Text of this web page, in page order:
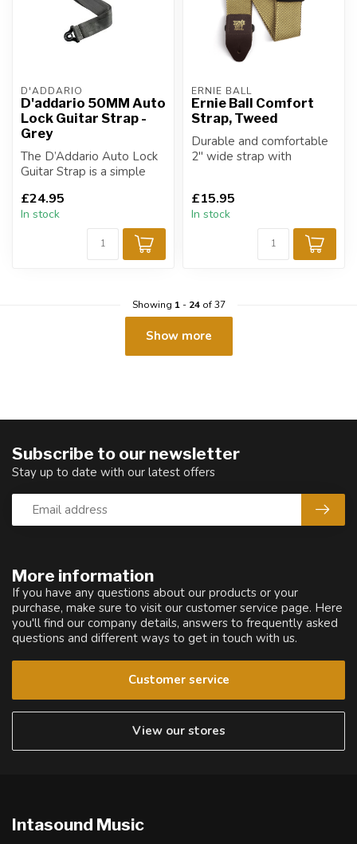
D'ADDARIO
D'addario 50MM Auto
Lock Guitar Strap -
Grey
The D’Addario Auto Lock
Guitar Strap is a simple
syste...
£24.95
In stock
ERNIE BALL
Ernie Ball Comfort
Strap, Tweed
Durable and comfortable
2" wide strap with
£15.95
In stock
Showing 1- 24of 37
Show more
More information
If you have any questions about our products or your
purchase, make sure to visit our customer service page. Here
you'll find our company details, answers to frequently asked
questions and different ways to get in touch with us.
Customer service
View our stores
Subscribe to our newsletter
Stay up to date with our latest offers
Intasound Music